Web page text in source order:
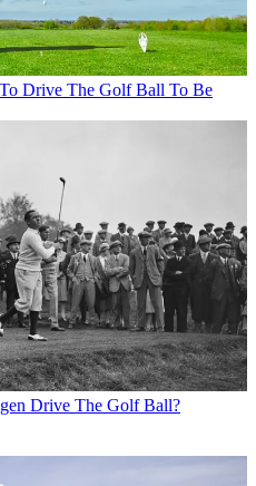
Drive The Golf Ball To Be
Drive The Golf Ball?